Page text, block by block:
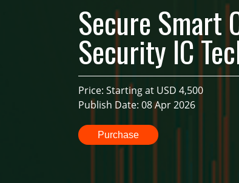
Secure Smart
Security IC
Price: Starting at USD 4,500
Publish Date: 08 Apr 2026
Purchase